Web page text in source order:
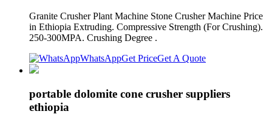
Granite Crusher Plant Machine Stone Crusher Machine Price
in Ethiopia Extruding. Compressive Strength (For Crushing).
250-300MPA. Crushing Degree .
WhatsAppGet PriceGet A Quote
portable dolomite cone crusher suppliers
ethiopia